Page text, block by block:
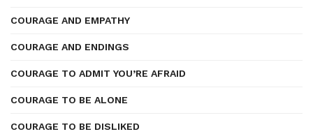
COURAGE AND EMPATHY
COURAGE AND ENDINGS
COURAGE TO ADMIT YOU’RE AFRAID
COURAGE TO BE ALONE
COURAGE TO BE DISLIKED